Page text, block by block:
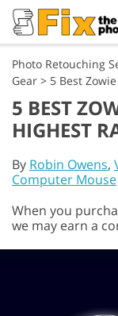
Photo Retouching
Gear > 5 Best
5 BEST
HIGHEST
By Robin Owens,
Computer Mouse
When you
we may earn a